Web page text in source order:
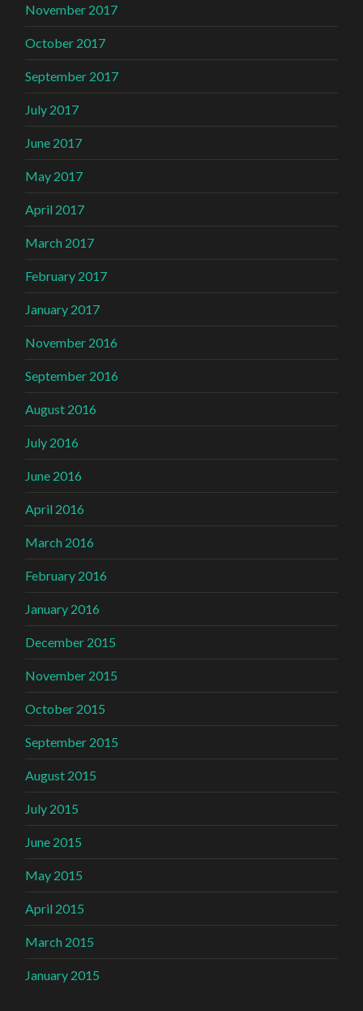
November 2017
October 2017
September 2017
July 2017
June 2017
May 2017
April 2017
March 2017
February 2017
January 2017
November 2016
September 2016
August 2016
July 2016
June 2016
April 2016
March 2016
February 2016
January 2016
December 2015
November 2015
October 2015
September 2015
August 2015
July 2015
June 2015
May 2015
April 2015
March 2015
January 2015